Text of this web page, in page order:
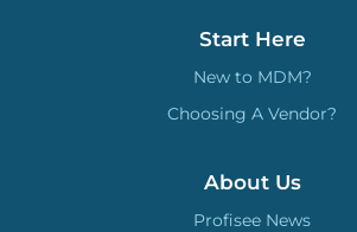
Start Here
New to MDM?
Choosing A Vendor?
About Us
Profisee News